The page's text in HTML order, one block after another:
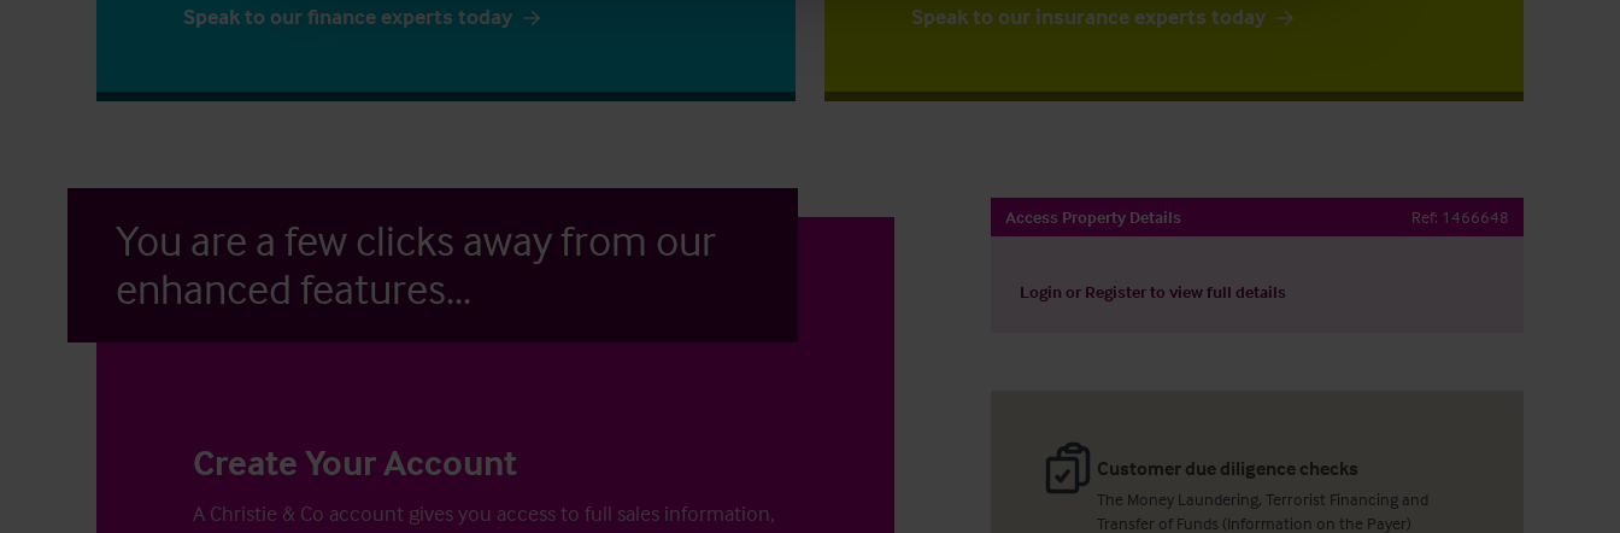
Speak to our finance experts today Speak to our insurance experts today
You are a few clicks away from our
enhanced features...
Create Your Account
A Christie & Co account gives you access to full sales information,
Access Property Details Ref: 1466648
Login or Registerto view full details
Customer due diligence checks
The Money Laundering, Terrorist Financing and
Transfer of Funds (Information on the Payer)